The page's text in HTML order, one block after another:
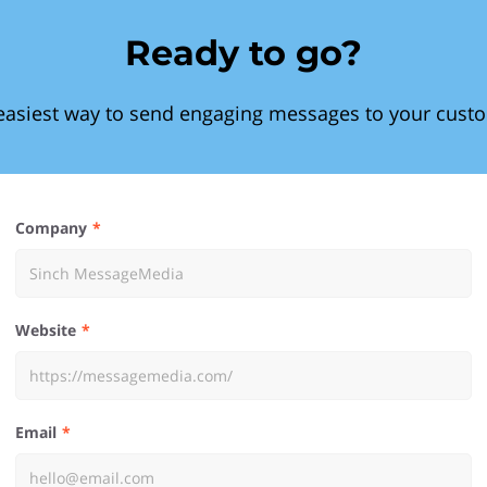
Ready to go?
way to send engaging messages to your
Company
Website
Email